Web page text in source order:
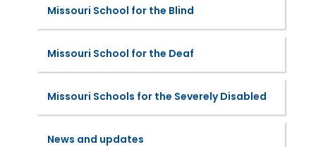
Missouri School for the Blind
Missouri School for the Deaf
Missouri Schools for the Severely Disabled
News and updates